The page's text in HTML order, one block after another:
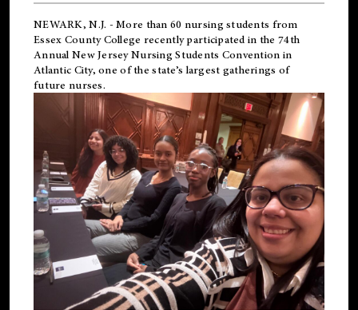
NEWARK, N.J. - More than 60 nursing students from
Essex County College recently participated in the 74th
Annual New Jersey Nursing Students Convention in
Atlantic City, one of the state’s largest gatherings of
future nurses.